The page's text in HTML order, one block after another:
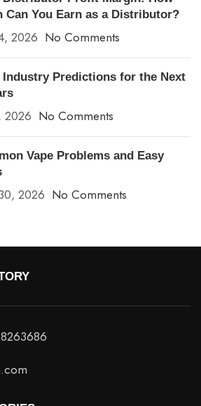
Can You Earn as a Distributor?
2026 No Comments
Industry Predictions for the Next
2026 No Comments
Vape Problems and Easy
2026 No Comments